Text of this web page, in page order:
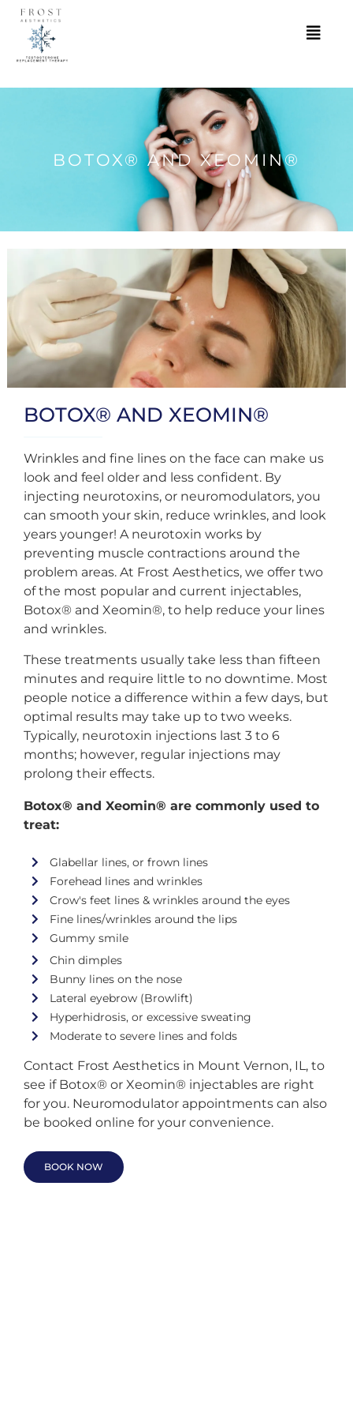
BOTOX® AND XEOMIN®
BOTOX® AND XEOMIN®
Wrinkles and fine lines on the face can make us
look and feel older and less confident. By
injecting neurotoxins, or neuromodulators, you
can smooth your skin, reduce wrinkles, and look
years younger! A neurotoxin works by
preventing muscle contractions around the
problem areas. At Frost Aesthetics, we offer two
of the most popular and current injectables,
Botox® and Xeomin®, to help reduce your lines
and wrinkles.
These treatments usually take less than fifteen
minutes and require little to no downtime. Most
people notice a difference within a few days, but
optimal results may take up to two weeks.
Typically, neurotoxin injections last 3 to 6
months; however, regular injections may
prolong their effects.
Botox® and Xeomin® are commonly used to
treat:
Glabellar lines, or frown lines
Forehead lines and wrinkles
Crow's feet lines & wrinkles around the eyes
Fine lines/wrinkles around the lips
Gummy smile
Chin dimples
Bunny lines on the nose
Lateral eyebrow (Browlift)
Hyperhidrosis, or excessive sweating
Moderate to severe lines and folds
Contact Frost Aesthetics in Mount Vernon, IL, to
see if Botox® or Xeomin® injectables are right
for you. Neuromodulator appointments can also
be booked online for your convenience.
BOOK NOW